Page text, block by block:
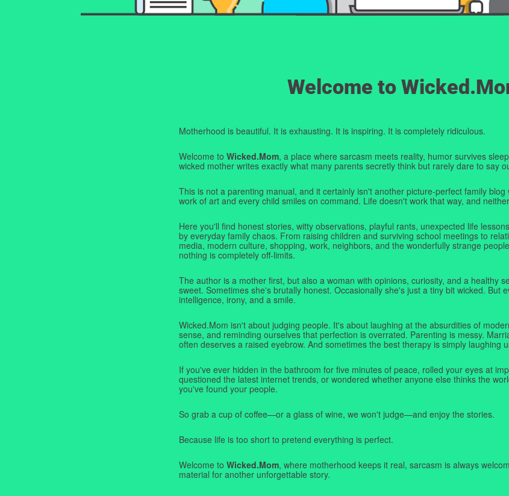
Welcome to
Motherhood is beautiful. It is exhausting. It is inspiring. It is completely ridiculous.
Welcome to Wicked.Mom, a place where sarcasm meets reality, humor survives
wicked mother writes exactly what many parents secretly think but rarely dare to say
This is not a parenting manual, and it certainly isn't another picture-perfect family
work of art and every child smiles on command. Life doesn't work that way, and
Here you'll find honest stories, witty observations, playful rants, unexpected life
by everyday family chaos. From raising children and surviving school meetings to
media, modern culture, shopping, work, neighbors, and the wonderfully strange
nothing is completely off-limits.
The author is a mother first, but also a woman with opinions, curiosity, and a healthy
sweet. Sometimes she's brutally honest. Occasionally she's just a tiny bit wicked. But
intelligence, irony, and a smile.
Wicked.Mom isn't about judging people. It's about laughing at the absurdities of
sense, and reminding ourselves that perfection is overrated. Parenting is messy.
often deserves a raised eyebrow. And sometimes the best therapy is simply laughing
If you've ever hidden in the bathroom for five minutes of peace, rolled your eyes at
questioned the latest internet trends, or wondered whether anyone else thinks the
you've found your people.
So grab a cup of coffee—or a glass of wine, we won't judge—and enjoy the stories.
Because life is too short to pretend everything is perfect.
Welcome to Wicked.Mom, where motherhood keeps it real, sarcasm is always
material for another unforgettable story.